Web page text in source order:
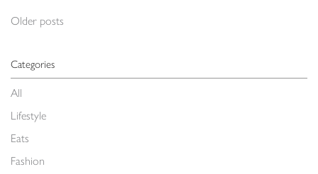
Categories
All
Lifestyle
Eats
Fashion
Posts navigation
Older posts